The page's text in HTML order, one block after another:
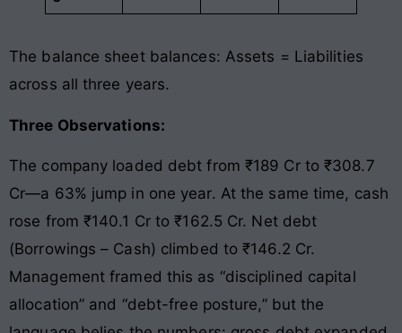
The balance sheet balances: Assets = Liabilities
across all three years.
Three Observations:
The company loaded debt from ₹189 Cr to ₹308.7
Cr—a 63% jump in one year. At the same time, cash
rose from ₹140.1 Cr to ₹162.5 Cr. Net debt
(Borrowings – Cash) climbed to ₹146.2 Cr.
Management framed this as “disciplined capital
allocation” and “debt-free posture,” but the